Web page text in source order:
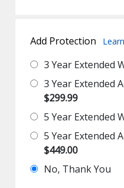
Add Protection
3 Year Extended
3 Year Extended
$299.99
5 Year Extended
5 Year Extended
$449.00
No, Thank You